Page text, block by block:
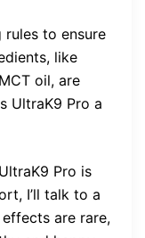
to ensure
like
oil, are
UltraK9 Pro a
Pro is
I’ll talk to a
are rare,